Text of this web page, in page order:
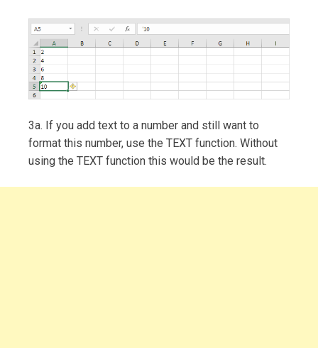
3a. If you add text to a number and still want to
format this number, use the TEXT function. Without
using the TEXT function this would be the result.